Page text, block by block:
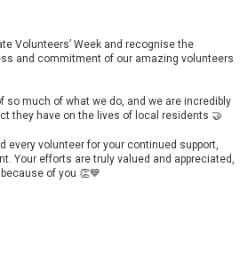
Volunteers’ Week and recognise the
and commitment of our amazing volunteers
so much of what we do, and we are incredibly
they have on the lives of local residents 🤝
every volunteer for your continued support,
Your efforts are truly valued and appreciated,
of you 👏💙